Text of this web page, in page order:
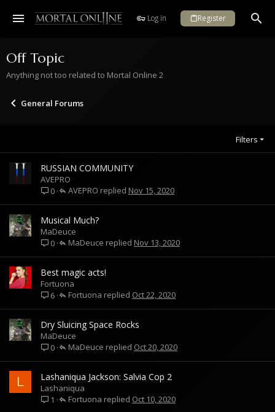
Log in Register
Off Topic
Anything not too related to Mortal Online 2
General Forums
Filters
RUSSIAN COMMUNITY
AVEPRO
0
Nov 15, 2020
AVEPRO
Musical Much?
MaDeuce
0
Nov 13, 2020
MaDeuce
Best magic acts!
Fortuona
6
Oct 22, 2020
Fortuona
Dry Sluicing Space Rocks
MaDeuce
0
Oct 20, 2020
MaDeuce
L Lashaniqua Jackson: Salvia Cop 2
Lashaniqua
1
Oct 10, 2020
Fortuona